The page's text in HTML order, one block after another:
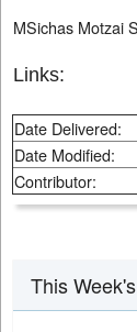
MSichas Motzai
Links:
Date Delivered:
Date Modified:
Contributor:
This